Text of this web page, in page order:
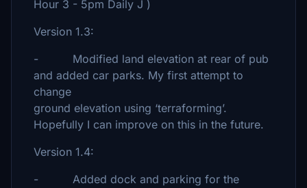
Hour 3 - 5pm Daily J )
Version 1.3:
- Modified land elevation at rear of pub
and added car parks. My first attempt to
change
ground elevation using ‘terraforming’.
Hopefully I can improve on this in the future.
Version 1.4:
- Added dock and parking for the